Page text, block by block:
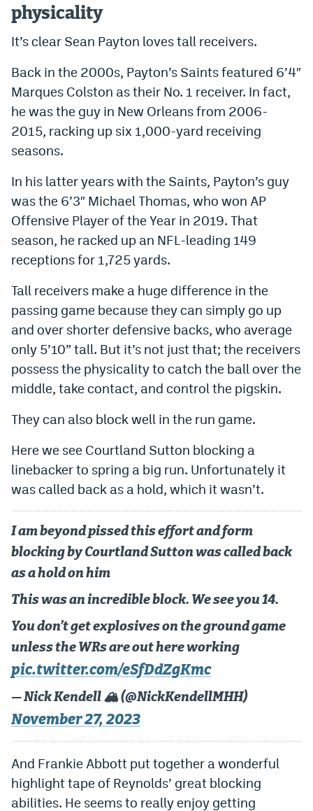
physicality
It’s clear Sean Payton loves tall receivers.
Back in the 2000s, Payton’s Saints featured 6’4″
Marques Colston as their No. 1 receiver. In fact,
he was the guy in New Orleans from 2006-
2015, racking up six 1,000-yard receiving
seasons.
In his latter years with the Saints, Payton’s guy
was the 6’3″ Michael Thomas, who won AP
Offensive Player of the Year in 2019. That
season, he racked up an NFL-leading 149
receptions for 1,725 yards.
Tall receivers make a huge difference in the
passing game because they can simply go up
and over shorter defensive backs, who average
only 5’10” tall. But it’s not just that; the receivers
possess the physicality to catch the ball over the
middle, take contact, and control the pigskin.
They can also block well in the run game.
Here we see Courtland Sutton blocking a
linebacker to spring a big run. Unfortunately it
was called back as a hold, which it wasn’t.
I am beyond pissed this effort and form
blocking by Courtland Sutton was called back
as a hold on him
This was an incredible block. We see you 14.
You don’t get explosives on the ground game
unless the WRs are out here working
pic.twitter.com/eSfDdZgKmc
— Nick Kendell 🏔 (@NickKendellMHH)
November 27, 2023
And Frankie Abbott put together a wonderful
highlight tape of Reynolds’ great blocking
abilities. He seems to really enjoy getting